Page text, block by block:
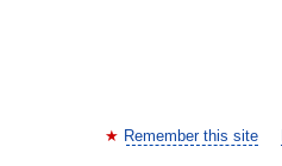
Remember this site